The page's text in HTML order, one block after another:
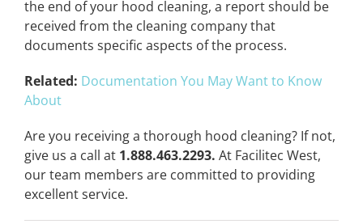
the end of your hood cleaning, a report should be
received from the cleaning company that
documents specific aspects of the process.
Related: Documentation You May Want to Know
About
Are you receiving a thorough hood cleaning? If not,
give us a call at 1.888.463.2293. At Facilitec West,
our team members are committed to providing
excellent service.